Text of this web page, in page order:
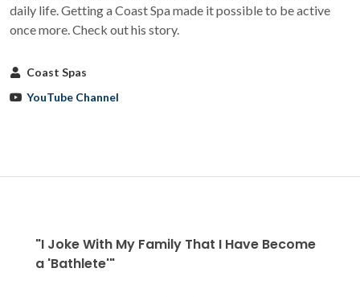
daily life. Getting a Coast Spa made it possible to be active
once more. Check out his story.
Coast Spas
YouTube Channel
"I Joke With My Family That I Have Become
a 'Bathlete'"